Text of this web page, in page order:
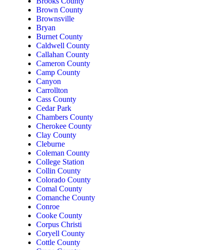
Brown County
Brownsville
Bryan
Burnet County
Caldwell County
Callahan County
Cameron County
Camp County
Canyon
Carrollton
Cass County
Cedar Park
Chambers County
Cherokee County
Clay County
Cleburne
Coleman County
College Station
Collin County
Colorado County
Comal County
Comanche County
Conroe
Cooke County
Corpus Christi
Coryell County
Cottle County